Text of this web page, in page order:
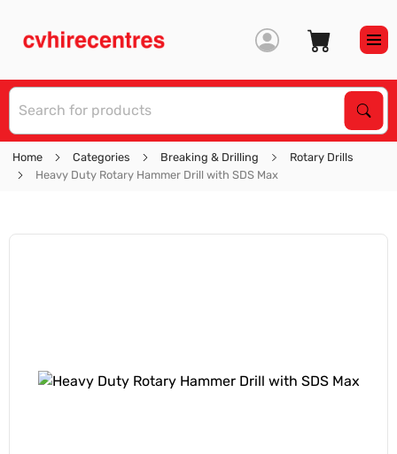
Home Categories Breaking & Drilling
Rotary Drills
Heavy Duty Rotary Hammer Drill with SDS Max